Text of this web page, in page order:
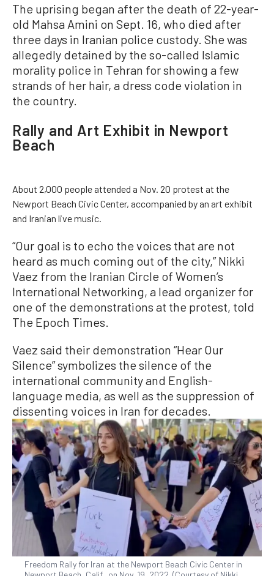
The uprising began after the death of 22-year-
old Mahsa Amini on Sept. 16, who died after
three days in Iranian police custody. She was
allegedly detained by the so-called Islamic
morality police in Tehran for showing a few
strands of her hair, a dress code violation in
the country.
Rally and Art Exhibit in Newport
Beach
About 2,000 people attended a Nov. 20 protest at the
Newport Beach Civic Center, accompanied by an art exhibit
and Iranian live music.
“Our goal is to echo the voices that are not
heard as much coming out of the city,” Nikki
Vaez from the Iranian Circle of Women’s
International Networking, a lead organizer for
one of the demonstrations at the protest, told
The Epoch Times.
Vaez said their demonstration “Hear Our
Silence” symbolizes the silence of the
international community and English-
language media, as well as the suppression of
dissenting voices in Iran for decades.
Freedom Rally for Iran at the Newport Beach Civic Center in